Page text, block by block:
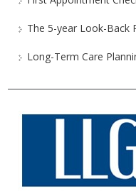
The 5-year Look-Back
Long-Term Care